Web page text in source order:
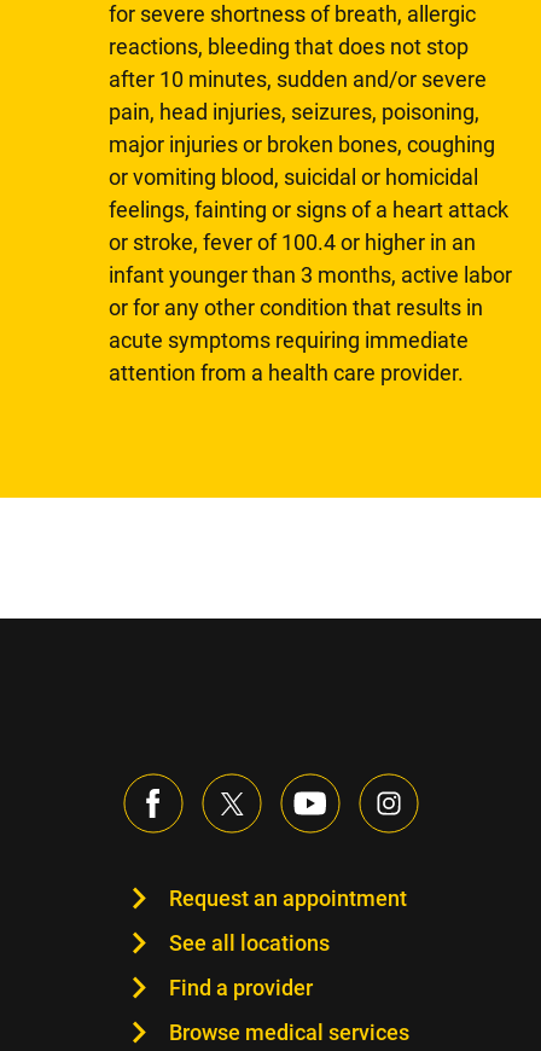
for severe shortness of breath, allergic
reactions, bleeding that does not stop
after 10 minutes, sudden and/or severe
pain, head injuries, seizures, poisoning,
major injuries or broken bones, coughing
or vomiting blood, suicidal or homicidal
feelings, fainting or signs of a heart attack
or stroke, fever of 100.4 or higher in an
infant younger than 3 months, active labor
or for any other condition that results in
acute symptoms requiring immediate
attention from a health care provider.
Request an appointment
See all locations
Find a provider
Browse medical services